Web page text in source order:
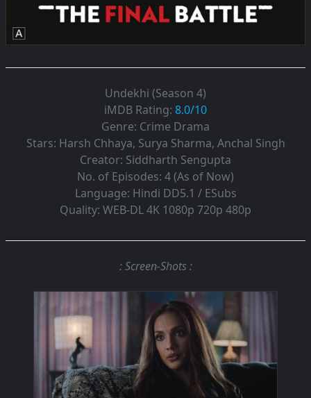
Undekhi (Season 4)
iMDB Rating: 8.0/10
Genre: Crime Drama
Stars: Harsh Chhaya, Surya Sharma, Anchal Singh
Creator: Siddharth Sengupta
No. of Episodes: 4 (As of Now)
Language: Hindi DD5.1 / ESubs
Quality: WEB-DL 4K 1080p 720p 480p
: Screen-Shots :